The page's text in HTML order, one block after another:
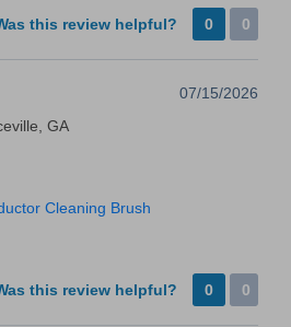
this review helpful? 0 0
07/15/2026
GA
Cleaning Brush
this review helpful? 0 0